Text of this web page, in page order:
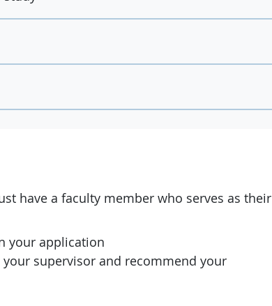
have a faculty member who serves as their
your application
supervisor and recommend your